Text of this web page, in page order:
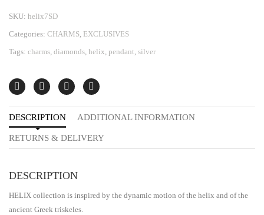
SKU: helix7SD
Categories: CHARMS EXCLUSIVES
Tags: charms diamonds helix pendant silver
DESCRIPTION ADDITIONAL INFORMATION
RETURNS & DELIVERY
DESCRIPTION
HELIX collection is inspired by the dynamic motion of the helix and of the
ancient Greek triskeles.